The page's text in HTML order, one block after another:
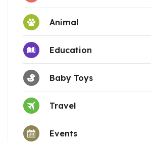
Animal
Education
Baby Toys
Travel
Events